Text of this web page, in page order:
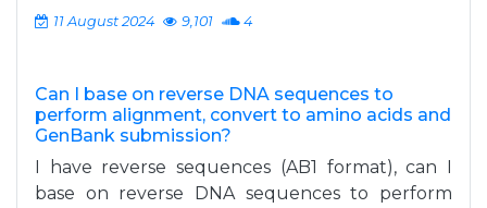
11 August 2024 9,101 4
Can I base on reverse DNA sequences to
perform alignment, convert to amino acids and
GenBank submission?
I have reverse sequences (AB1 format), can I
base on reverse DNA sequences to perform